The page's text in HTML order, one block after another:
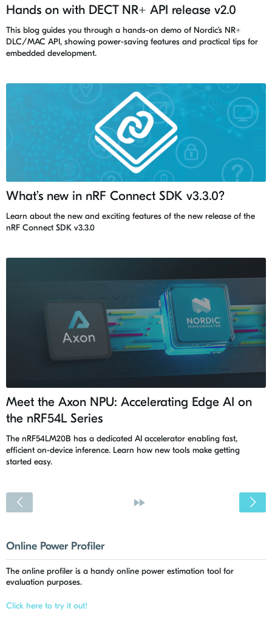
Hands on with DECT NR+ API release v2.0
This blog guides you through a hands-on demo of Nordic’s NR+
DLC/MAC API, showing power-saving features and practical tips for
embedded development.
What’s new in nRF Connect SDK v3.3.0?
Learn about the new and exciting features of the new release of the
nRF Connect SDK v3.3.0
Meet the Axon NPU: Accelerating Edge AI on
the nRF54L Series
The nRF54LM20B has a dedicated AI accelerator enabling fast,
efficient on-device inference. Learn how new tools make getting
started easy.
Online Power Profiler
The online profiler is a handy online power estimation tool for
evaluation purposes.
Click here to try it out!